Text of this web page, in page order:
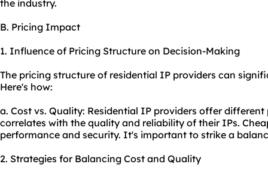
the industry.
B. Pricing Impact
1. Influence of Pricing Structure on Decision-Making
The pricing structure of residential IP providers can
Here's how:
a. Cost vs. Quality: Residential IP providers offer
correlates with the quality and reliability of their IPs.
performance and security. It's important to strike a
2. Strategies for Balancing Cost and Quality